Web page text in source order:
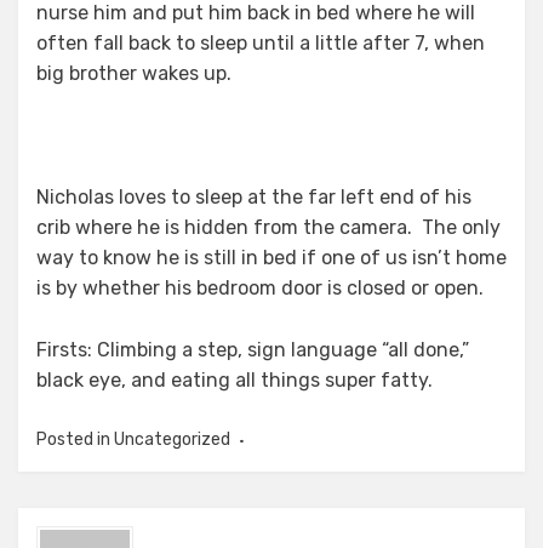
nurse him and put him back in bed where he will
often fall back to sleep until a little after 7, when
big brother wakes up.
Nicholas loves to sleep at the far left end of his
crib where he is hidden from the camera. The only
way to know he is still in bed if one of us isn’t home
is by whether his bedroom door is closed or open.
Firsts: Climbing a step, sign language “all done,”
black eye, and eating all things super fatty.
Posted in Uncategorized